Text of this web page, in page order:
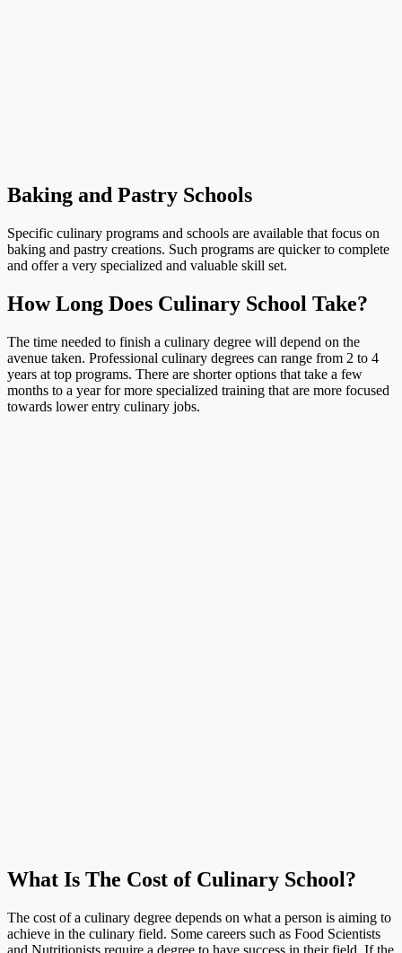
Baking and Pastry Schools
Specific culinary programs and schools are available that focus on
baking and pastry creations. Such programs are quicker to complete
and offer a very specialized and valuable skill set.
How Long Does Culinary School Take?
The time needed to finish a culinary degree will depend on the
avenue taken. Professional culinary degrees can range from 2 to 4
years at top programs. There are shorter options that take a few
months to a year for more specialized training that are more focused
towards lower entry culinary jobs.
What Is The Cost of Culinary School?
The cost of a culinary degree depends on what a person is aiming to
achieve in the culinary field. Some careers such as Food Scientists
and Nutritionists require a degree to have success in their field. If the